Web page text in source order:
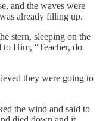
and the waves were
already filling up.
stern, sleeping on the
Him, “Teacher, do
they were going to
the wind and said to